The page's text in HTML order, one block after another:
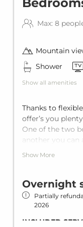
once per
WINTER
Ski bus stop in
Ski storage
SUMMER SPECIAL
Max: 8
Mountain
Shower
Show all amenities
Thanks to
offer’s you
One of the two
another you
thanks to a
Show More
Overnight
Partially
2026
INCLUDED